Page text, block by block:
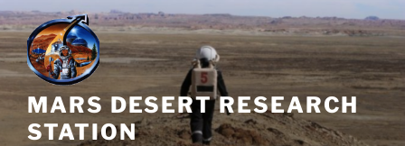
Skip
to
content
MARS DESERT RESEARCH
STATION